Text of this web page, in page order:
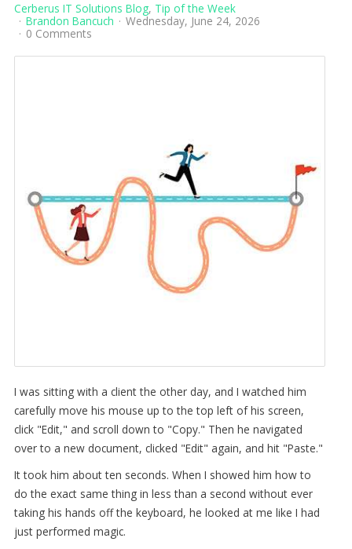
Cerberus IT Solutions Blog Tip of the Week
Brandon Bancuch
Wednesday, June 24, 2026
0 Comments
I was sitting with a client the other day, and I watched him
carefully move his mouse up to the top left of his screen,
click "Edit," and scroll down to "Copy." Then he navigated
over to a new document, clicked "Edit" again, and hit "Paste."
It took him about ten seconds. When I showed him how to
do the exact same thing in less than a second without ever
taking his hands off the keyboard, he looked at me like I had
just performed magic.